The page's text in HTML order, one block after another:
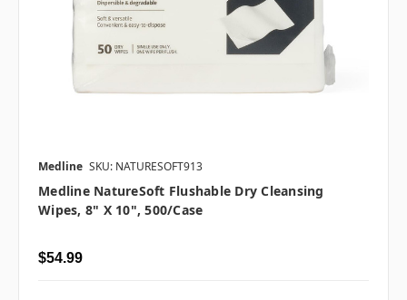
Medline SKU: NATURESOFT913
Medline NatureSoft Flushable Dry Cleansing
Wipes, 8" X 10", 500/case
$54.99